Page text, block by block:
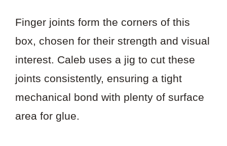
Finger joints form the corners of this
box, chosen for their strength and visual
interest. Caleb uses a jig to cut these
joints consistently, ensuring a tight
mechanical bond with plenty of surface
area for glue.